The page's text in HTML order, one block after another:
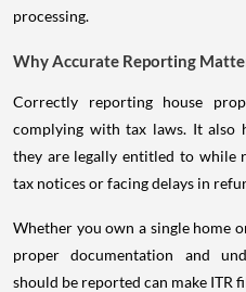
processing.
Why Accurate Reporting
Correctly reporting house
complying with tax laws. It also
they are legally entitled to while
tax notices or facing delays in
Whether you own a single home
proper documentation and
should be reported can make ITR